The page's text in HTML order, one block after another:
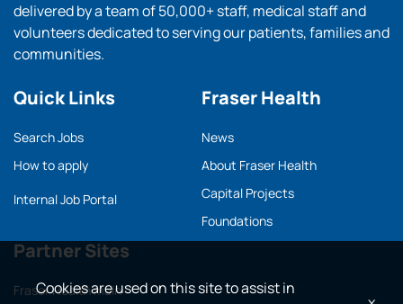
delivered by a team of 50,000+ staff, medical staff and
volunteers dedicated to serving our patients, families and
communities.
Quick Links
Search Jobs
How to apply
Internal Job Portal
Partner Sites
Fraser Health main
Fraser Health
News
About Fraser Health
Capital Projects
Foundations
Cookies are used on this site to assist in